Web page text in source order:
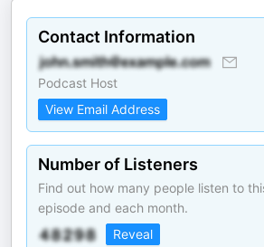
Contact Information
Podcast Host
View Email Address
Number of Listeners
Find out how many people listen to
episode and each month.
Reveal